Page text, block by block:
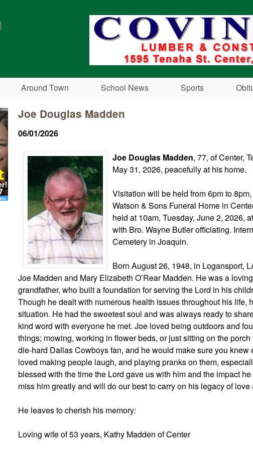
Around Town School News Sports
Joe Douglas Madden
06/01/2026
Joe Douglas Madden, 77, of Center,
May 31, 2026, peacefully at his home.
Visitation will be held from 6pm to
Watson & Sons Funeral Home in
held at 10am, Tuesday, June 2, 2026,
with Bro. Wayne Butler officiating.
Cemetery in Joaquin.
Born August 26, 1948, in Logansport,
Joe Madden and Mary Elizabeth O’Rear Madden. He was a
grandfather, who built a foundation for serving the Lord in his
Though he dealt with numerous health issues throughout his life,
situation. He had the sweetest soul and was always ready to
kind word with everyone he met. Joe loved being outdoors and
things; mowing, working in flower beds, or just sitting on the
die-hard Dallas Cowboys fan, and he would make sure you knew
loved making people laugh, and playing pranks on them,
blessed with the time the Lord gave us with him and the impact
miss him greatly and will do our best to carry on his legacy of love
He leaves to cherish his memory:
Loving wife of 53 years, Kathy Madden of Center